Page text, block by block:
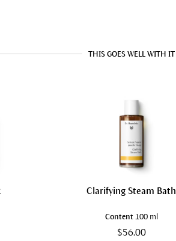
THIS GOES WELL WITH IT
Clarifying Steam Bath
Content 100 ml
$56.00